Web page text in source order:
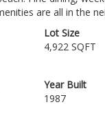
are all in the
Lot Size
4,922 SQFT
Year Built
1987